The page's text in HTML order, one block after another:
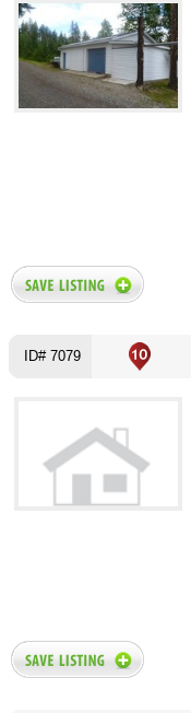
ID# 7079